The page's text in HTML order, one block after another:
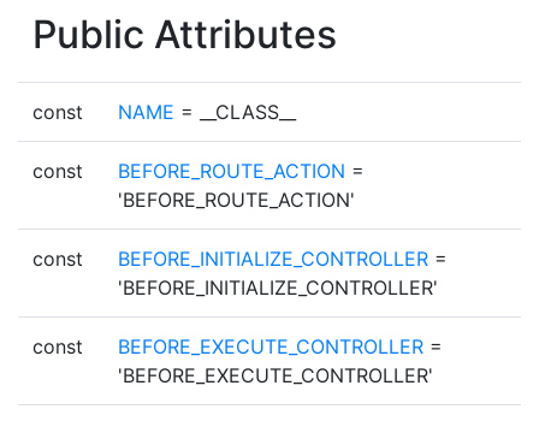
Public Attributes
const NAME = __CLASS__
const BEFORE_ROUTE_ACTION =
'BEFORE_ROUTE_ACTION'
const BEFORE_INITIALIZE_CONTROLLER =
'BEFORE_INITIALIZE_CONTROLLER'
const BEFORE_EXECUTE_CONTROLLER =
'BEFORE_EXECUTE_CONTROLLER'